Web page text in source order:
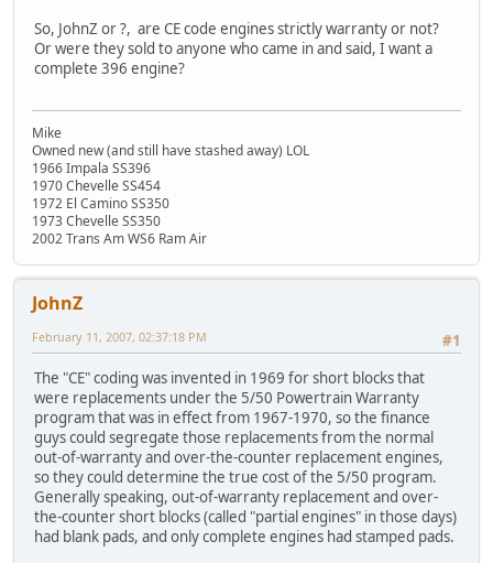
So, JohnZ or ?, are CE code engines strictly warranty or not?
Or were they sold to anyone who came in and said, I want a
complete 396 engine?
Mike
Owned new (and still have stashed away) LOL
1966 Impala SS396
1970 Chevelle SS454
1972 El Camino SS350
1973 Chevelle SS350
2002 Trans Am WS6 Ram Air
JohnZ
#1
February 11, 2007, 02:37:18 PM
The "CE" coding was invented in 1969 for short blocks that
were replacements under the 5/50 Powertrain Warranty
program that was in effect from 1967-1970, so the finance
guys could segregate those replacements from the normal
out-of-warranty and over-the-counter replacement engines,
so they could determine the true cost of the 5/50 program.
Generally speaking, out-of-warranty replacement and over-
the-counter short blocks (called "partial engines" in those days)
had blank pads, and only complete engines had stamped pads.